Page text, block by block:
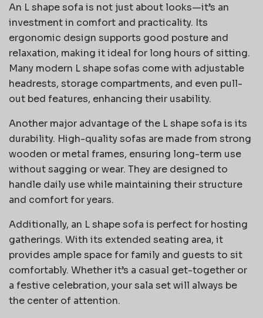
An L shape sofa is not just about looks—it’s an
investment in comfort and practicality. Its
ergonomic design supports good posture and
relaxation, making it ideal for long hours of sitting.
Many modern L shape sofas come with adjustable
headrests, storage compartments, and even pull-
out bed features, enhancing their usability.
Another major advantage of the L shape sofa is its
durability. High-quality sofas are made from strong
wooden or metal frames, ensuring long-term use
without sagging or wear. They are designed to
handle daily use while maintaining their structure
and comfort for years.
Additionally, an L shape sofa is perfect for hosting
gatherings. With its extended seating area, it
provides ample space for family and guests to sit
comfortably. Whether it’s a casual get-together or
a festive celebration, your sala set will always be
the center of attention.